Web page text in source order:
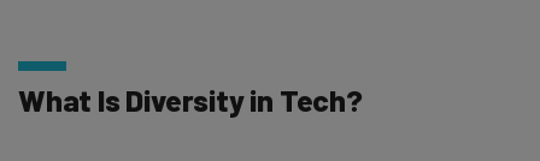
What Is Diversity in Tech?